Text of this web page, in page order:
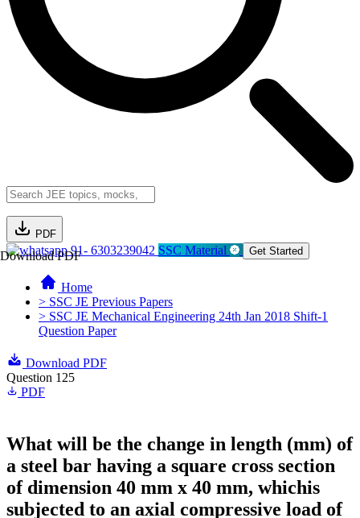
PDF
Download PDF91- 6303239042 SSC Material Get Started
Home
> SSC JE Previous Papers
> SSC JE Mechanical Engineering 24th Jan 2018 Shift-1
Question Paper
Download PDF
Question 125
PDF
What will be the change in length (mm) of
a steel bar having a square cross section
of dimension 40 mm x 40 mm, whichis
subjected to an axial compressive load of